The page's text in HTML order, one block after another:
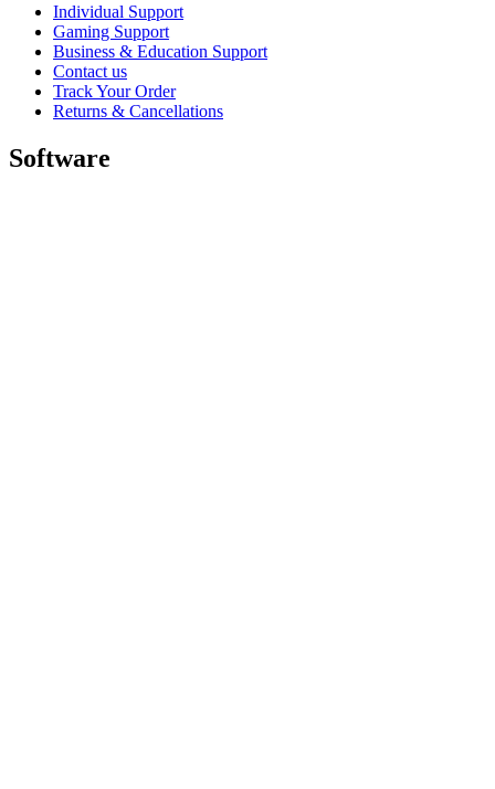
Individual Support
Gaming Support
Business & Education Support
Contact us
Track Your Order
Returns & Cancellations
Software